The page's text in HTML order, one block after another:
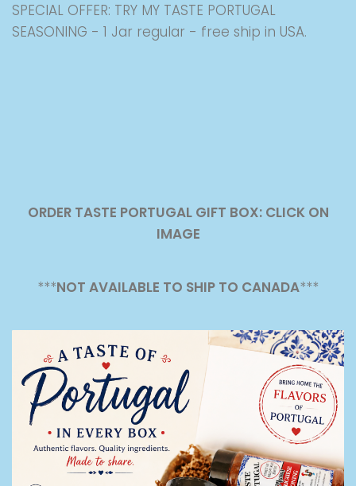
SPECIAL OFFER: TRY MY TASTE PORTUGAL
SEASONING - 1 Jar regular - free ship in USA.
ORDER TASTE PORTUGAL GIFT BOX: CLICK ON
IMAGE
***NOT AVAILABLE TO SHIP TO CANADA***